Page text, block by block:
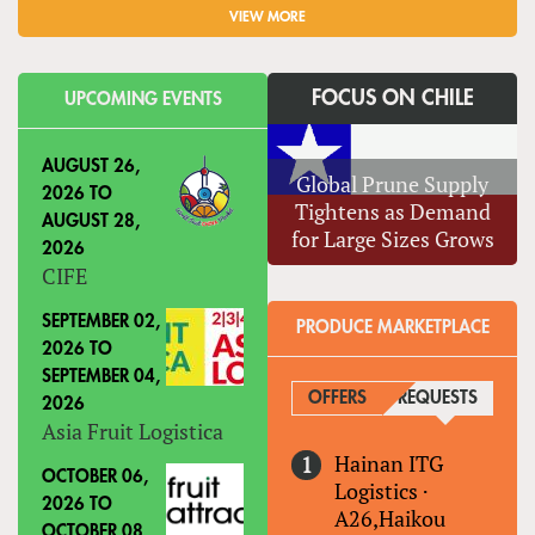
VIEW MORE
UPCOMING EVENTS
AUGUST 26,
2026 TO
AUGUST 28,
2026
CIFE
SEPTEMBER 02,
2026 TO
SEPTEMBER 04,
2026
Asia Fruit Logistica
OCTOBER 06,
2026 TO
FOCUS ON CHILE
Global Prune Supply
Tightens as Demand
for Large Sizes Grows
PRODUCE MARKETPLACE
OFFERS REQUESTS
Hainan ITG
Logistics ·
A26,Haikou